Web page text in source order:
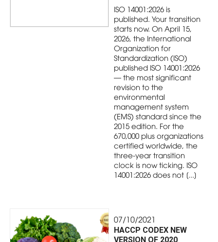
ISO 14001:2026 is
published. Your transition
starts now. On April 15,
2026, the International
Organization for
Standardization (ISO)
published ISO 14001:2026
— the most significant
revision to the
environmental
management system
(EMS) standard since the
2015 edition. For the
670,000 plus organizations
certified worldwide, the
three-year transition
clock is now ticking. ISO
14001:2026 does not [...]
07/10/2021
HACCP CODEX NEW
VERSION OF 2020